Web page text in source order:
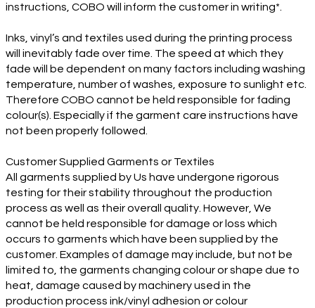
instructions, COBO will inform the customer in writing*.
Inks, vinyl’s and textiles used during the printing process
will inevitably fade over time. The speed at which they
fade will be dependent on many factors including washing
temperature, number of washes, exposure to sunlight etc.
Therefore COBO cannot be held responsible for fading
colour(s). Especially if the garment care instructions have
not been properly followed.
Customer Supplied Garments or Textiles
All garments supplied by Us have undergone rigorous
testing for their stability throughout the production
process as well as their overall quality. However, We
cannot be held responsible for damage or loss which
occurs to garments which have been supplied by the
customer. Examples of damage may include, but not be
limited to, the garments changing colour or shape due to
heat, damage caused by machinery used in the
production process ink/vinyl adhesion or colour